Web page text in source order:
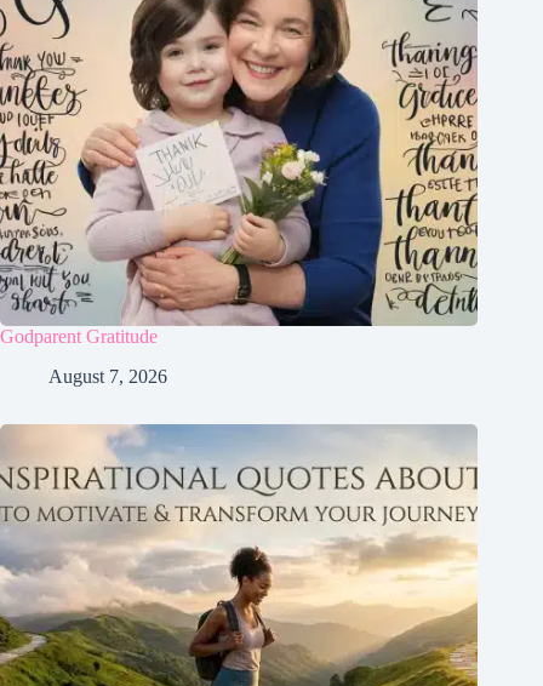
Godparent Gratitude
August 7, 2026